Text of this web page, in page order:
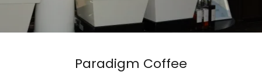
Paradigm Coffee